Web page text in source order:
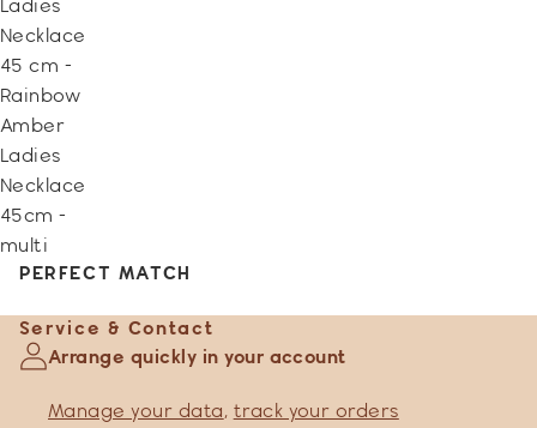
Ladies
Necklace
45 cm -
Rainbow
Amber
Ladies
Necklace
45cm -
multi
PERFECT MATCH
Service & Contact
Arrange quickly in your account
Manage your data, track your orders